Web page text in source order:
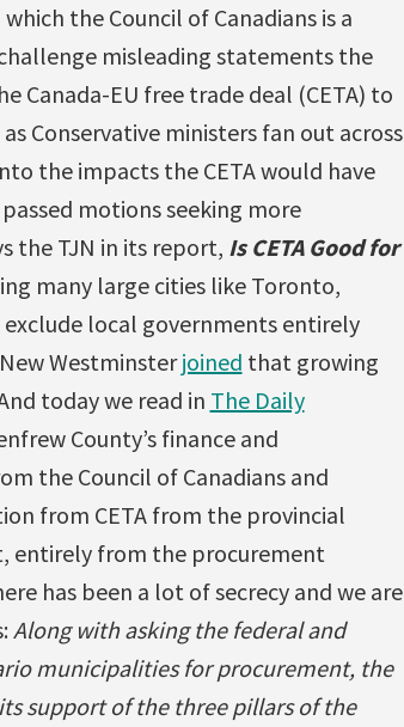
the Council of Canadians is a
misleading statements the
EU free trade deal (CETA) to
Conservative ministers fan out across
the impacts the CETA would have
motions seeking more
the TJN in its report, Is CETA Good for
many large cities like Toronto,
local governments entirely
Westminsterjoined that growing
today we read in The Daily
County’s finance and
the Council of Canadians and
from CETA from the provincial
entirely from the procurement
has been a lot of secrecy and we are
Along with asking the federal and
municipalities for procurement, the
support of the three pillars of the